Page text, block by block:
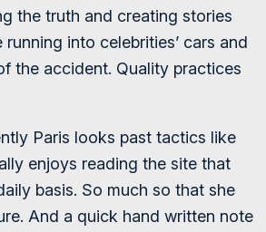
the truth and creating stories
into celebrities’ cars and
the accident. Quality practices
Paris looks past tactics like
enjoys reading the site that
basis. So much so that she
And a quick hand written note